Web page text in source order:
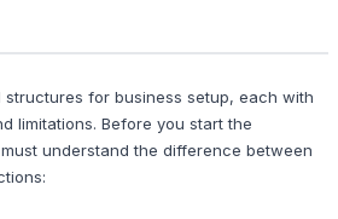
for business setup, each with
limitations. Before you start the
understand the difference between